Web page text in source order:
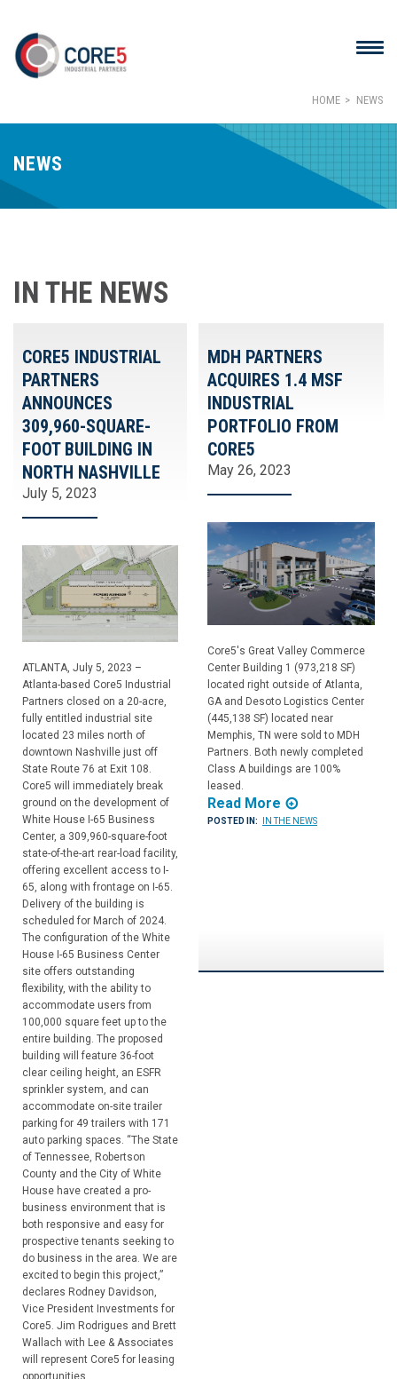
HOME NEWS
NEWS
IN THE NEWS
CORE5 INDUSTRIAL
PARTNERS
ANNOUNCES
309,960-SQUARE-
FOOT BUILDING IN
NORTH NASHVILLE
July 5, 2023
ATLANTA, July 5, 2023 –
Atlanta-based Core5 Industrial
Partners closed on a 20-acre,
fully entitled industrial site
located 23 miles north of
downtown Nashville just off
State Route 76 at Exit 108.
Core5 will immediately break
ground on the development of
White House I-65 Business
Center, a 309,960-square-foot
state-of-the-art rear-load facility,
offering excellent access to I-
65, along with frontage on I-65.
Delivery of the building is
scheduled for March of 2024.
The configuration of the White
House I-65 Business Center
site offers outstanding
flexibility, with the ability to
accommodate users from
100,000 square feet up to the
entire building. The proposed
building will feature 36-foot
clear ceiling height, an ESFR
sprinkler system, and can
accommodate on-site trailer
parking for 49 trailers with 171
auto parking spaces. “The State
of Tennessee, Robertson
County and the City of White
House have created a pro-
business environment that is
both responsive and easy for
prospective tenants seeking to
do business in the area. We are
excited to begin this project,”
declares Rodney Davidson,
Vice President Investments for
Core5. Jim Rodrigues and Brett
Wallach with Lee & Associates
will represent Core5 for leasing
opportunities.
MDH PARTNERS
ACQUIRES 1.4 MSF
INDUSTRIAL
PORTFOLIO FROM
CORE5
May 26, 2023
Core5's Great Valley Commerce
Center Building 1 (973,218 SF)
located right outside of Atlanta,
GA and Desoto Logistics Center
(445,138 SF) located near
Memphis, TN were sold to MDH
Partners. Both newly completed
Class A buildings are 100%
leased.
Read More
POSTED IN: IN THE NEWS